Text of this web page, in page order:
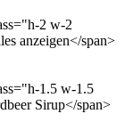
2 w-2
anzeigen</span>
1.5 w-1.5
Sirup</span>